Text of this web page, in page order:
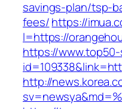
savings-plan/tsp-
fees/https://
l=https://
https://
http://